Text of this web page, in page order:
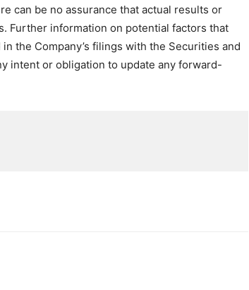
can be no assurance that actual results or
Further information on potential factors that
the Company’s filings with the Securities and
intent or obligation to update any forward-